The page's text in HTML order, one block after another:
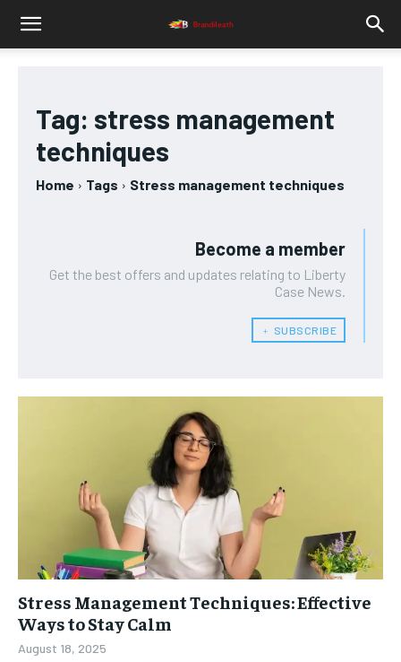
Tag: stress management
techniques
Home Tags Stress management techniques
Become a member
Get the best offers and updates relating to Liberty
Case News.
﹢ SUBSCRIBE
Stress Management Techniques: Effective
Ways to Stay Calm
August 18, 2025